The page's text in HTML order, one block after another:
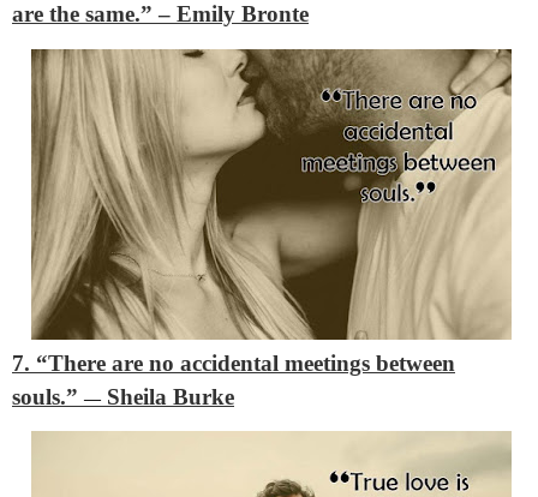
are the same.”– Emily Bronte
7. “There are no accidental meetings between
souls.” ― Sheila Burke